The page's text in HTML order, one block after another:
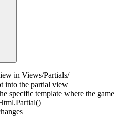
in Views/Partials/
into the partial view
specific template where the game